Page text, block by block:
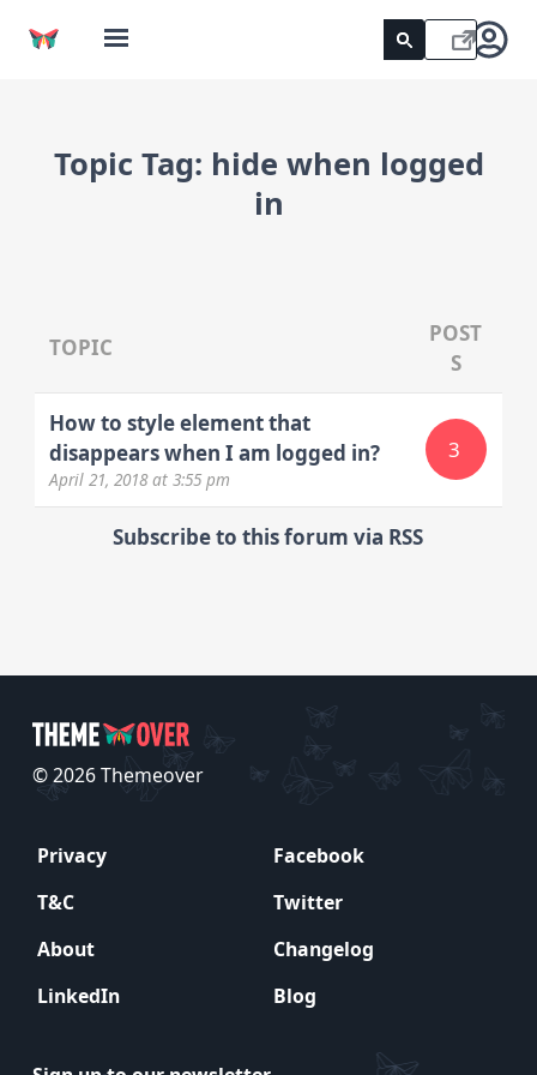
Topic Tag: hide when logged
in
TOPIC
POST
S
Subscribe to this forum via RSS
How to style element that
disappears when I am logged in?
April 21, 2018at 3:55 pm
3
© 2026 Themeover
Privacy
Facebook
T&C
Twitter
About
Changelog
LinkedIn
Blog